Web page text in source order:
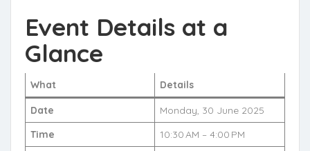
Event Details at a
Glance
What Details
Date
Monday, 30 June 2025
Time
10:30 AM – 4:00 PM